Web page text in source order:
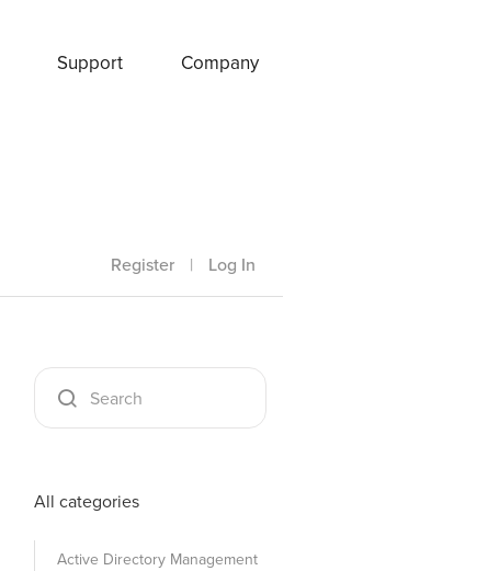
Support Company
Register | Log In
All categories
Active Directory Management